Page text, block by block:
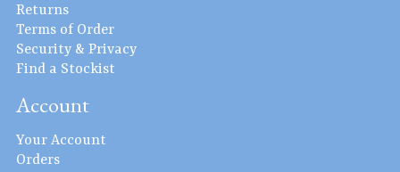
Returns
Terms of Order
Security & Privacy
Find a Stockist
Account
Your Account
Orders